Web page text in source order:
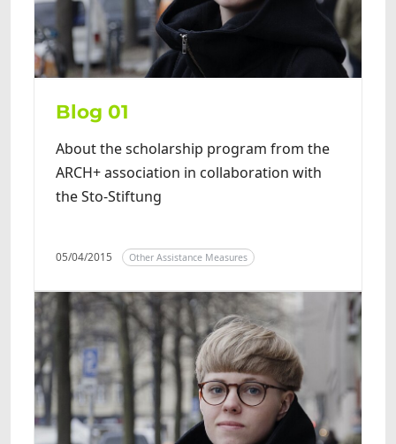
Blog 01
About the scholarship program from the
ARCH+ association in collaboration with
the Sto-Stiftung
05/04/2015 Other Assistance Measures